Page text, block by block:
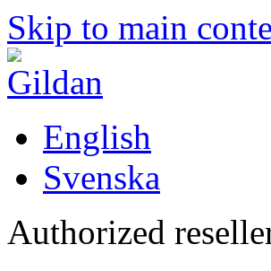
Skip to main
English
Svenska
Authorized